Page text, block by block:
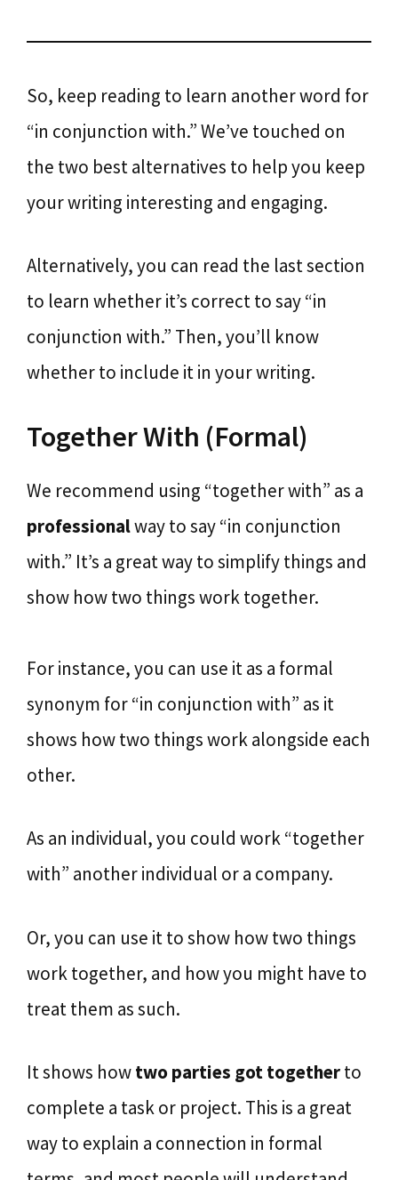
So, keep reading to learn another word for
“in conjunction with.” We’ve touched on
the two best alternatives to help you keep
your writing interesting and engaging.
Alternatively, you can read the last section
to learn whether it’s correct to say “in
conjunction with.” Then, you’ll know
whether to include it in your writing.
Together With (Formal)
We recommend using “together with” as a
professionalway to say “in conjunction
with.” It’s a great way to simplify things and
show how two things work together.
For instance, you can use it as a formal
synonym for “in conjunction with” as it
shows how two things work alongside each
other.
As an individual, you could work “together
with” another individual or a company.
Or, you can use it to show how two things
work together, and how you might have to
treat them as such.
It shows howtwo parties got togetherto
complete a task or project. This is a great
way to explain a connection in formal